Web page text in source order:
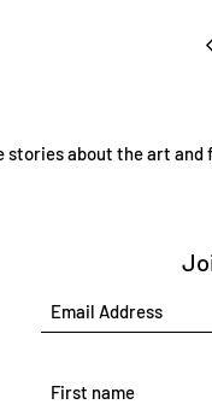
stories about the art